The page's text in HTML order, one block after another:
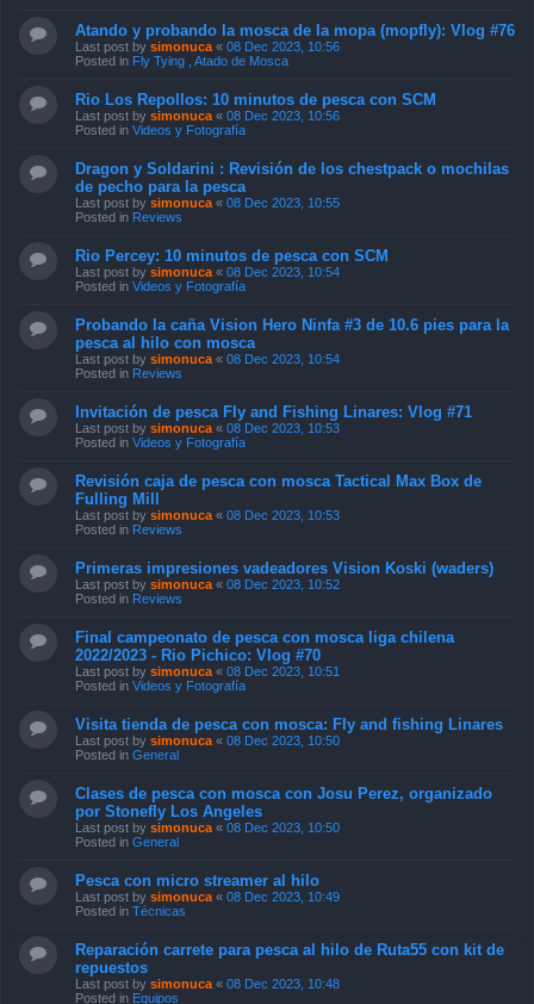
Atando y probando la mosca de la mopa (mopfly): Vlog #76
Last post by simonuca « 08 Dec 2023, 10:56
Posted in Fly Tying , Atado de Mosca
Rio Los Repollos: 10 minutos de pesca con SCM
Last post by simonuca « 08 Dec 2023, 10:56
Posted in Videos y Fotografía
Dragon y Soldarini : Revisión de los chestpack o mochilas
de pecho para la pesca
Last post by simonuca « 08 Dec 2023, 10:55
Posted in Reviews
Rio Percey: 10 minutos de pesca con SCM
Last post by simonuca « 08 Dec 2023, 10:54
Posted in Videos y Fotografía
Probando la caña Vision Hero Ninfa #3 de 10.6 pies para la
pesca al hilo con mosca
Last post by simonuca « 08 Dec 2023, 10:54
Posted in Reviews
Invitación de pesca Fly and Fishing Linares: Vlog #71
Last post by simonuca « 08 Dec 2023, 10:53
Posted in Videos y Fotografía
Revisión caja de pesca con mosca Tactical Max Box de
Fulling Mill
Last post by simonuca « 08 Dec 2023, 10:53
Posted in Reviews
Primeras impresiones vadeadores Vision Koski (waders)
Last post by simonuca « 08 Dec 2023, 10:52
Posted in Reviews
Final campeonato de pesca con mosca liga chilena
2022/2023 - Rio Pichico: Vlog #70
Last post by simonuca « 08 Dec 2023, 10:51
Posted in Videos y Fotografía
Visita tienda de pesca con mosca: Fly and fishing Linares
Last post by simonuca « 08 Dec 2023, 10:50
Posted in General
Clases de pesca con mosca con Josu Perez, organizado
por Stonefly Los Angeles
Last post by simonuca « 08 Dec 2023, 10:50
Posted in General
Pesca con micro streamer al hilo
Last post by simonuca « 08 Dec 2023, 10:49
Posted in Técnicas
Reparación carrete para pesca al hilo de Ruta55 con kit de
repuestos
Last post by simonuca « 08 Dec 2023, 10:48
Posted in Equipos